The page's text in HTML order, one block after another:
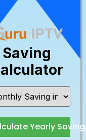
Saving
Yearly